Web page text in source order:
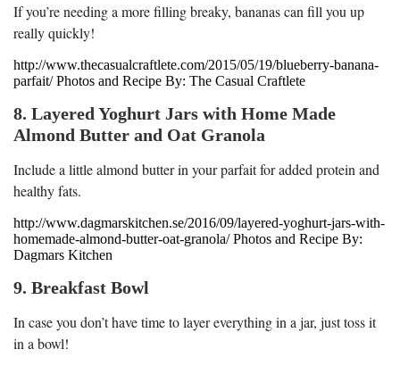
If you’re needing a more filling breaky, bananas can fill you up
really quickly!
http://www.thecasualcraftlete.com/2015/05/19/blueberry-banana-
parfait/ Photos and Recipe By: The Casual Craftlete
8. Layered Yoghurt Jars with Home Made
Almond Butter and Oat Granola
Include a little almond butter in your parfait for added protein and
healthy fats.
http://www.dagmarskitchen.se/2016/09/layered-yoghurt-jars-with-
homemade-almond-butter-oat-granola/ Photos and Recipe By:
Dagmars Kitchen
9. Breakfast Bowl
In case you don’t have time to layer everything in a jar, just toss it
in a bowl!